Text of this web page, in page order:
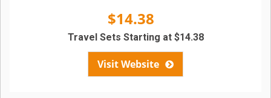
$14.38
Visit Website
Travel Sets Starting at $14.38